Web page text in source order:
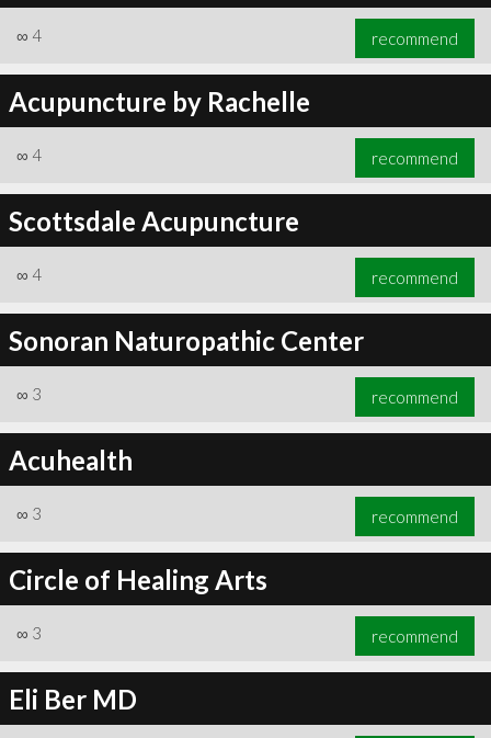
∞ 4 recommend
Acupuncture by Rachelle
∞ 4 recommend
Scottsdale Acupuncture
∞ 4 recommend
Sonoran Naturopathic Center
∞ 3 recommend
Acuhealth
∞ 3 recommend
Circle of Healing Arts
∞ 3 recommend
Eli Ber MD